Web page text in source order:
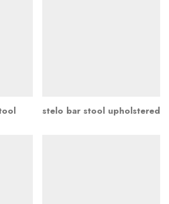
stelo bar stool upholstered